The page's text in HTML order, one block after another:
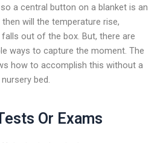
a central button on a blanket is an
will the temperature rise,
out of the box. But, there are
ways to capture the moment. The
how to accomplish this without a
bed.
Or Exams